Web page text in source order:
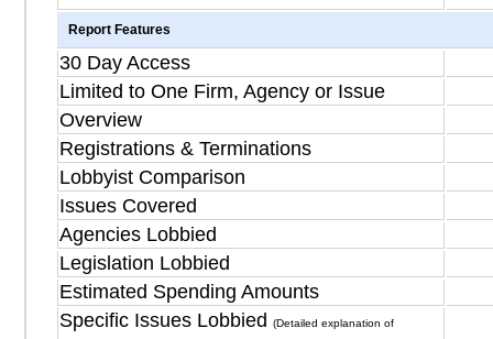
Report Features
30 Day Access
Limited to One Firm, Agency or Issue
Overview
Registrations & Terminations
Lobbyist Comparison
Issues Covered
Agencies Lobbied
Legislation Lobbied
Estimated Spending Amounts
Specific Issues Lobbied
(Detailed explanation of